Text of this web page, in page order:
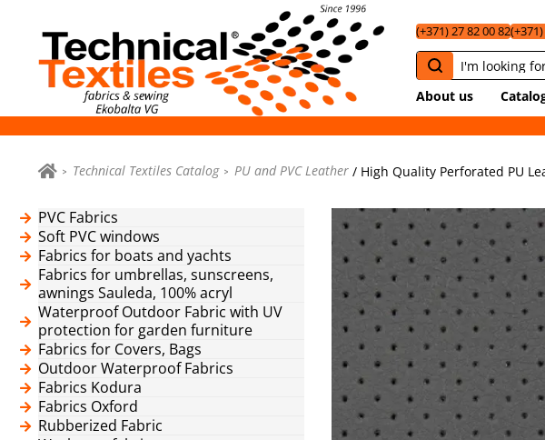
(+371) 27 82 00 82
About us
Technical Textiles Catalog PU and PVC Leather / High Quality Perforated PU
PVC Fabrics
Soft PVC windows
Fabrics for boats and yachts
Fabrics for umbrellas, sunscreens,
awnings Sauleda, 100% acryl
Waterproof Outdoor Fabric with UV
protection for garden furniture
Fabrics for Covers, Bags
Outdoor Waterproof Fabrics
Fabrics Kodura
Fabrics Oxford
Rubberized Fabric